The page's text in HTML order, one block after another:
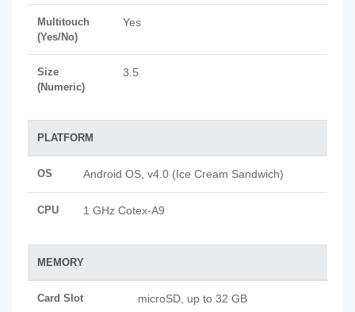
Multitouch
(Yes/No)
Yes
Size
(Numeric)
3.5
PLATFORM
OS Android OS, v4.0 (Ice Cream Sandwich)
CPU 1 GHz Cotex-A9
MEMORY
Card Slot microSD, up to 32 GB